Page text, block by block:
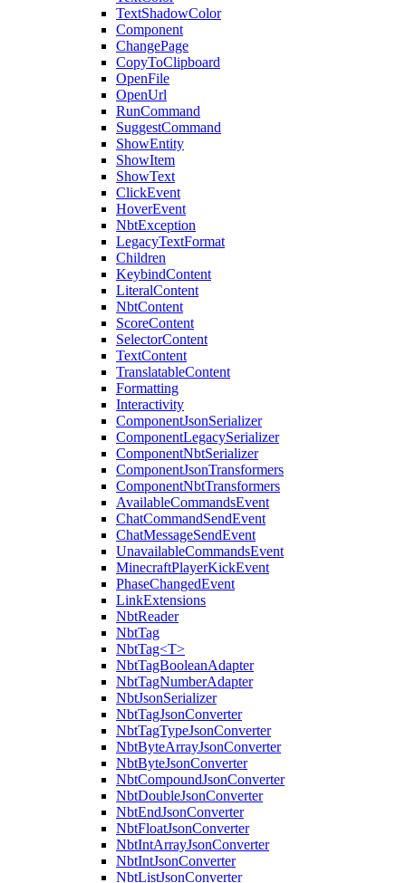
TextShadowColor
Component
ChangePage
CopyToClipboard
OpenFile
OpenUrl
RunCommand
SuggestCommand
ShowEntity
ShowItem
ShowText
ClickEvent
HoverEvent
NbtException
LegacyTextFormat
Children
KeybindContent
LiteralContent
NbtContent
ScoreContent
SelectorContent
TextContent
TranslatableContent
Formatting
Interactivity
ComponentJsonSerializer
ComponentLegacySerializer
ComponentNbtSerializer
ComponentJsonTransformers
ComponentNbtTransformers
AvailableCommandsEvent
ChatCommandSendEvent
ChatMessageSendEvent
UnavailableCommandsEvent
MinecraftPlayerKickEvent
PhaseChangedEvent
LinkExtensions
NbtReader
NbtTag
NbtTag<T>
NbtTagBooleanAdapter
NbtTagNumberAdapter
NbtJsonSerializer
NbtTagJsonConverter
NbtTagTypeJsonConverter
NbtByteArrayJsonConverter
NbtByteJsonConverter
NbtCompoundJsonConverter
NbtDoubleJsonConverter
NbtEndJsonConverter
NbtFloatJsonConverter
NbtIntArrayJsonConverter
NbtIntJsonConverter
NbtListJsonConverter